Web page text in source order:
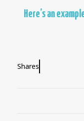
Here’s an
Shares